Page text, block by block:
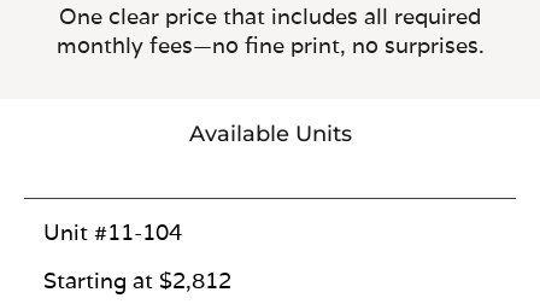
One clear price that includes all required
monthly fees—no fine print, no surprises.
Available Units
Unit #11-104
Starting at $2,812